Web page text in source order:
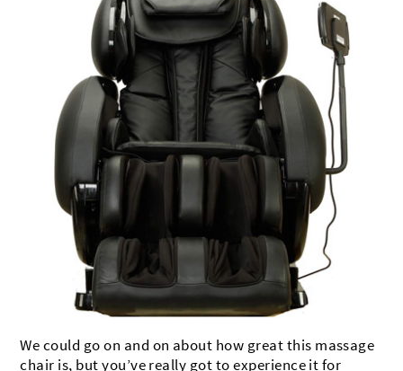
We could go on and on about how great this massage
chair is, but you’ve really got to experience it for